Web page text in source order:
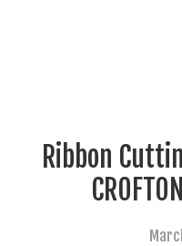
Ribbon